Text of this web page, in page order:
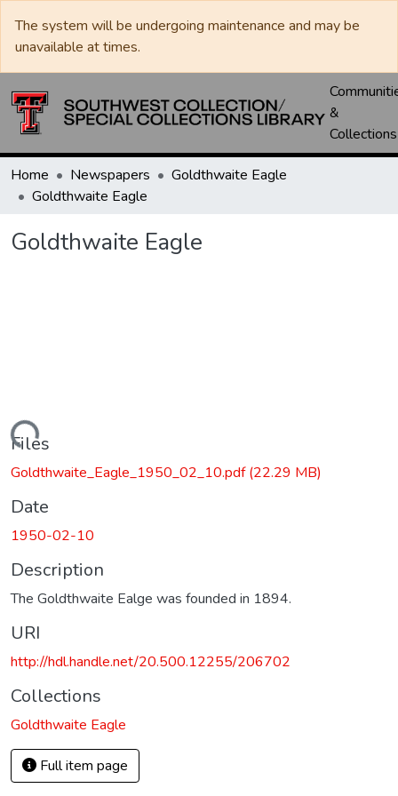
The system will be undergoing maintenance and may be
unavailable at times.
&
Collections
Home Newspapers
Goldthwaite Eagle
Goldthwaite Eagle
Goldthwaite Eagle
Loading...
Files
Goldthwaite_Eagle_1950_02_10.pdf(22.29 MB)
Date
1950-02-10
Description
The Goldthwaite Ealge was founded in 1894.
URI
http://hdl.handle.net/20.500.12255/206702
Collections
Goldthwaite Eagle
Full item page